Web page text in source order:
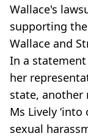
Wallace's
supporting
Wallace and
In a statement
her
state, another
Ms Lively
sexual